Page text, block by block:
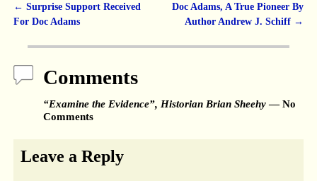
Post navigation
← Surprise Support Received
For Doc Adams
Doc Adams, A True Pioneer By
Author Andrew J. Schiff →
Comments
“Examine the Evidence”, Historian Brian Sheehy— No
Comments
Leave a Reply